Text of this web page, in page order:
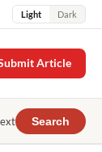
Light Dark
Article
Search